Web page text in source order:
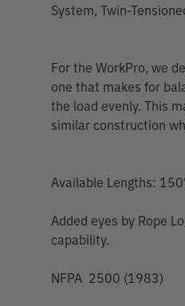
System, Twin-
For the WorkPro, we
one that makes for
the load evenly. This
similar construction
Available Lengths:
Added eyes by Rope
capability.
NFPA 2500 (1983)